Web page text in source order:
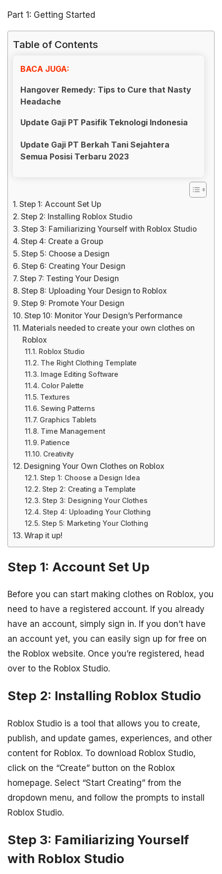
Part 1: Getting Started
Table of Contents
BACA JUGA:
Hangover Remedy: Tips to Cure that Nasty
Headache
Update Gaji PT Pasifik Teknologi Indonesia
Update Gaji PT Berkah Tani Sejahtera
Semua Posisi Terbaru 2023
Step 1: Account Set Up
Step 2: Installing Roblox Studio
Step 3: Familiarizing Yourself with Roblox Studio
Step 4: Create a Group
Step 5: Choose a Design
Step 6: Creating Your Design
Step 7: Testing Your Design
Step 8: Uploading Your Design to Roblox
Step 9: Promote Your Design
Step 10: Monitor Your Design’s Performance
Materials needed to create your own clothes on
Roblox
Roblox Studio
The Right Clothing Template
Image Editing Software
Color Palette
Textures
Sewing Patterns
Graphics Tablets
Time Management
Patience
Creativity
Designing Your Own Clothes on Roblox
Step 1: Choose a Design Idea
Step 2: Creating a Template
Step 3: Designing Your Clothes
Step 4: Uploading Your Clothing
Step 5: Marketing Your Clothing
Wrap it up!
Step 1: Account Set Up
Before you can start making clothes on Roblox, you
need to have a registered account. If you already
have an account, simply sign in. If you don’t have
an account yet, you can easily sign up for free on
the Roblox website. Once you’re registered, head
over to the Roblox Studio.
Step 2: Installing Roblox Studio
Roblox Studio is a tool that allows you to create,
publish, and update games, experiences, and other
content for Roblox. To download Roblox Studio,
click on the “Create” button on the Roblox
homepage. Select “Start Creating” from the
dropdown menu, and follow the prompts to install
Roblox Studio.
Step 3: Familiarizing Yourself
with Roblox Studio